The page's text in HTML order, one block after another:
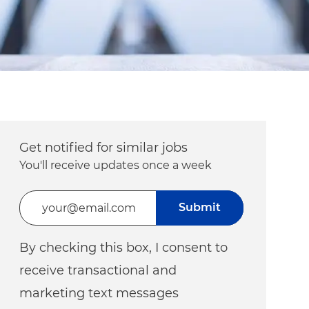
Get notified for similar jobs
You'll receive updates once a week
Enter Email address (Required)
By checking this box, I consent to
receive transactional and
marketing text messages
Submit